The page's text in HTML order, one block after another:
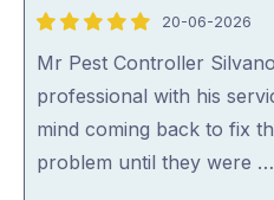
5
out
of
5
20-06-2026
Mr Pest Controller
professional with his
mind coming back to fix
problem until they were …